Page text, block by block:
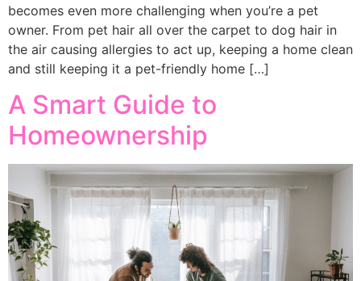
becomes even more challenging when you’re a pet
owner. From pet hair all over the carpet to dog hair in
the air causing allergies to act up, keeping a home clean
and still keeping it a pet-friendly home […]
A Smart Guide to
Homeownership